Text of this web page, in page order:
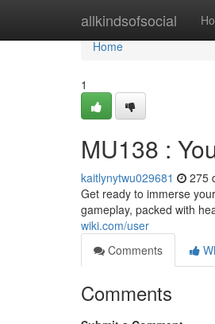
allkindsofsocial
Home
Home
1
MU138 :
kaitlynytwu029681 275
Get ready to immerse
gameplay, packed with
wiki.com/user
Comments
Comments